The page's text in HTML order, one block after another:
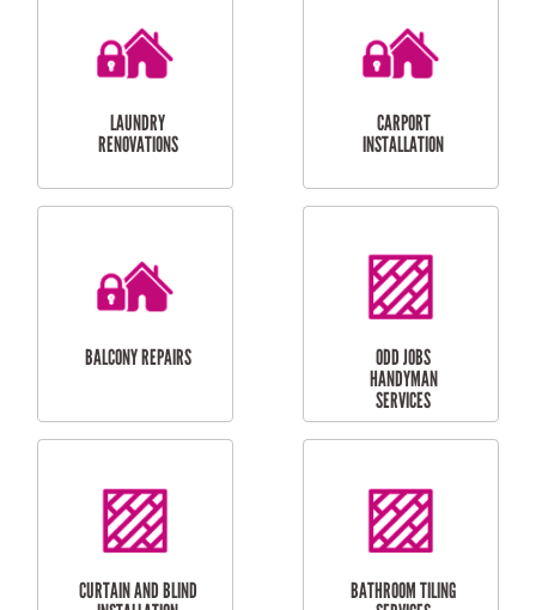
CUBBY HOUSES
DOG DOOR
INSTALLATION
LAUNDRY
RENOVATIONS
CARPORT
INSTALLATION